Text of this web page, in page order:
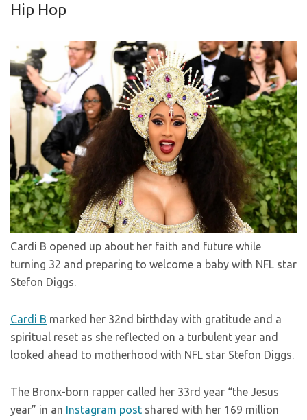
Hip Hop
Cardi B opened up about her faith and future while
turning 32 and preparing to welcome a baby with NFL star
Stefon Diggs.
Cardi B marked her 32nd birthday with gratitude and a
spiritual reset as she reflected on a turbulent year and
looked ahead to motherhood with NFL star Stefon Diggs.
The Bronx-born rapper called her 33rd year “the Jesus
year” in an Instagram post shared with her 169 million